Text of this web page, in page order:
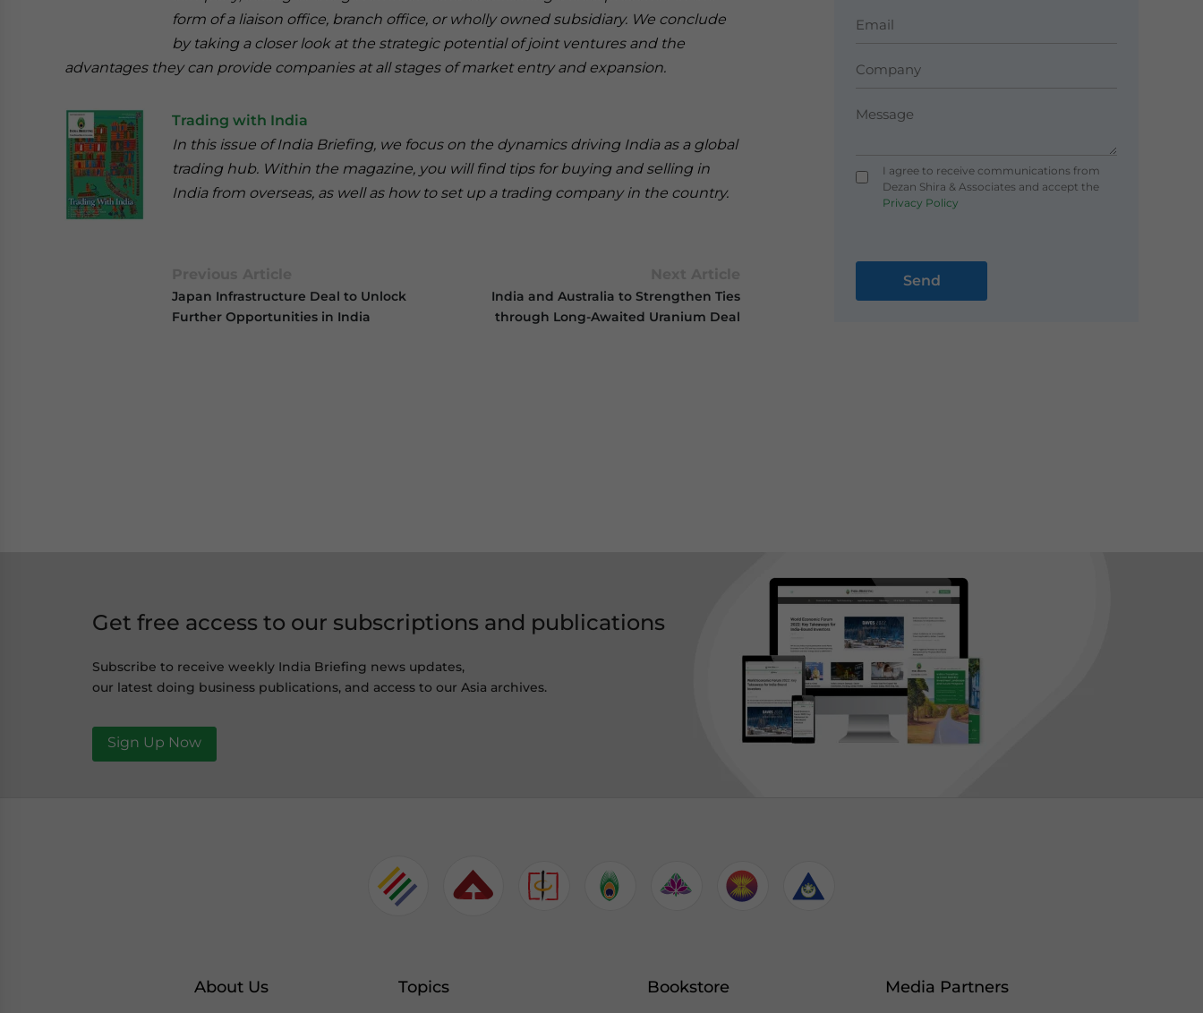
form of a liaison office, branch office, or wholly owned subsidiary. We conclude
by taking a closer look at the strategic potential of joint ventures and the
advantages they can provide companies at all stages of market entry and expansion.
Trading with India
In this issue of India Briefing, we focus on the dynamics driving India as a global
trading hub. Within the magazine, you will find tips for buying and selling in
India from overseas, as well as how to set up a trading company in the country.
Japan Infrastructure Deal to Unlock
Further Opportunities in India
India and Australia to Strengthen Ties
through Long-Awaited Uranium Deal
I agree to receive communications from
Dezan Shira & Associates and accept the
Privacy Policy
Get free access to our subscriptions and publications
Subscribe to receive weekly India Briefing news updates,
our latest doing business publications, and access to our Asia archives.
Sign Up Now
About Us Topics Bookstore Media Partners